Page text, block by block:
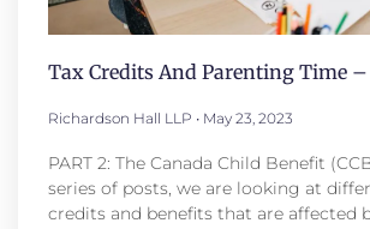
Tax Credits And Parenting Time –
Richardson Hall LLP May 23, 2023
PART 2: The Canada Child Benefit
series of posts, we are looking at
credits and benefits that are affected